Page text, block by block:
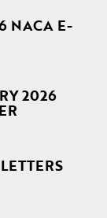
NACA E-
2026